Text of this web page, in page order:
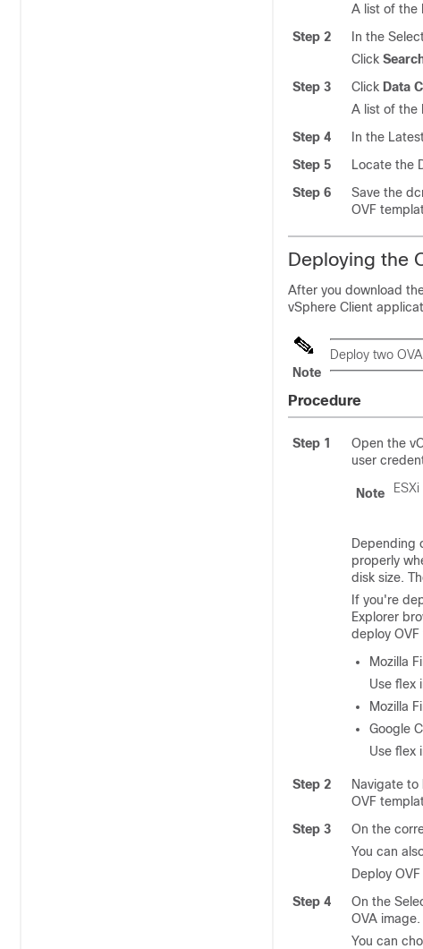
A list of the
Step 2
In the
Click
Step 3
Click Data
A list of the
Step 4
In the
Step 5
Locate the
Step 6
Save the
OVF
Deploying the
After you download
vSphere Client
Note
Deploy two
Procedure
Step 1
Open the
user
Note
Depending
properly
disk size.
If you're
Explorer
deploy
Mozilla
Use flex
Mozilla
Google
Use flex
Step 2 Navigate to
OVF
Step 3
On the
You can
Deploy
Step 4
On the
OVA image.
You can